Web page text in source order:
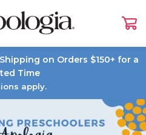
on Orders $150+ for a
Time
apply.